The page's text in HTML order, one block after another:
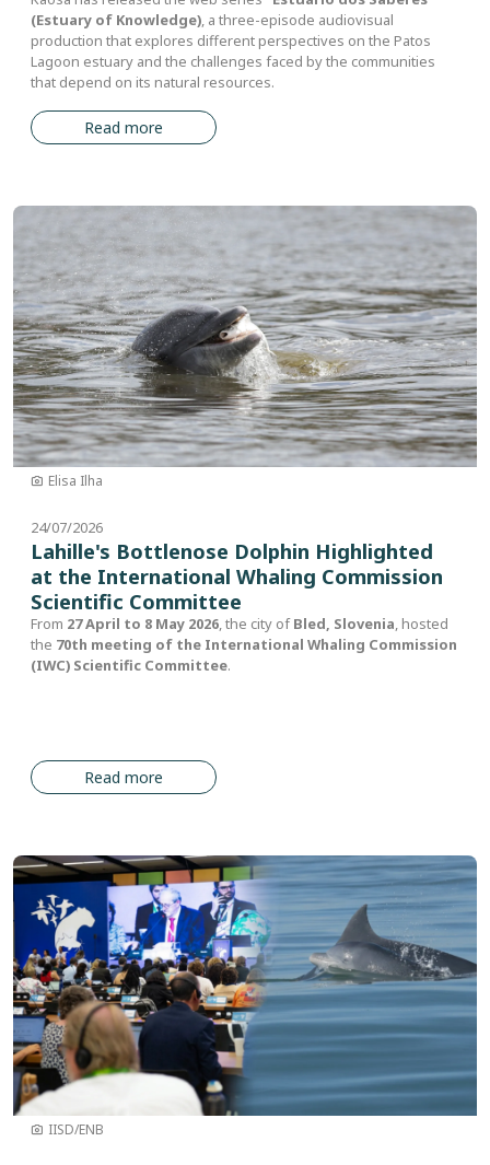
(Estuary of Knowledge), a three-episode audiovisual
production that explores different perspectives on the Patos
Lagoon estuary and the challenges faced by the communities
that depend on its natural resources.
Read more
Image
Elisa Ilha
24/07/2026
Lahille's Bottlenose Dolphin Highlighted
at the International Whaling Commission
Scientific Committee
From 27 April to 8 May 2026 , the city ofBled, Slovenia , hosted
the 70th meeting of the International Whaling Commission
(IWC) Scientific Committee.
Read more
Image
IISD/ENB